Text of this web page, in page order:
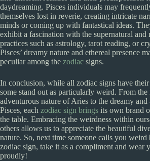
daydreaming. Pisces individuals may
themselves lost in reverie, creating intricate
minds or coming up with fantastical ideas.
exhibit a fascination with the supernatural and
practices such as astrology, tarot reading, or
Pisces’ dreamy nature and ethereal presence
peculiar among the zodiac signs.
In conclusion, while all zodiac signs have
some stand out as particularly weird. From the
adventurous nature of Aries to the dreamy
Pisces, each zodiac sign brings its own brand
the table. Embracing the weirdness within
others allows us to appreciate the beautiful
nature. So, next time someone calls you weird
zodiac sign, take it as a compliment and wear
proudly!